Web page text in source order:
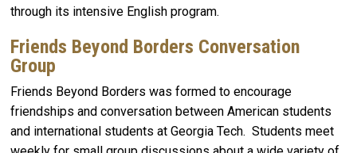
through its intensive English program.
Friends Beyond Borders Conversation
Group
Friends Beyond Borders was formed to encourage
friendships and conversation between American students
and international students at Georgia Tech. Students meet